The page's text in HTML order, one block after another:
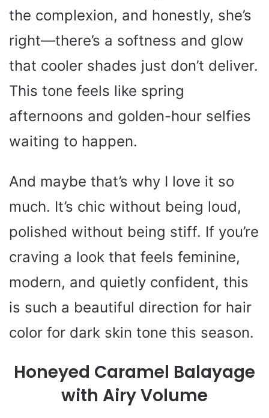
the complexion, and honestly, she’s
right—there’s a softness and glow
that cooler shades just don’t deliver.
This tone feels like spring
afternoons and golden-hour selfies
waiting to happen.
And maybe that’s why I love it so
much. It’s chic without being loud,
polished without being stiff. If you’re
craving a look that feels feminine,
modern, and quietly confident, this
is such a beautiful direction for hair
color for dark skin tone this season.
Honeyed Caramel Balayage
with Airy Volume